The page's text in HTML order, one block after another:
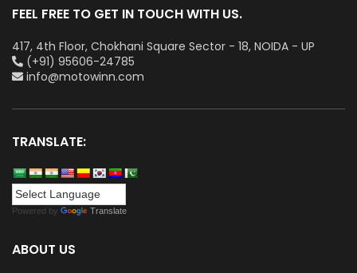
FEEL FREE TO GET IN TOUCH WITH US.
417, 4th Floor, Chokhani Square Sector - 18, NOIDA - UP
(+91) 95606-24785
info@motowinn.com
TRANSLATE:
Powered by Translate
ABOUT US